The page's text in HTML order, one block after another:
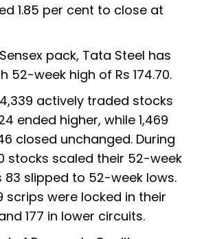
1.85 per cent to close at
pack, Tata Steel has
52-week high of Rs 174.70.
actively traded stocks
ended higher, while 1,469
closed unchanged. During
stocks scaled their 52-week
83 slipped to 52-week lows.
scrips were locked in their
177 in lower circuits.